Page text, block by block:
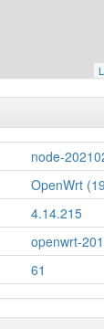
node-
OpenWrt
4.14.215
openwrt-
61